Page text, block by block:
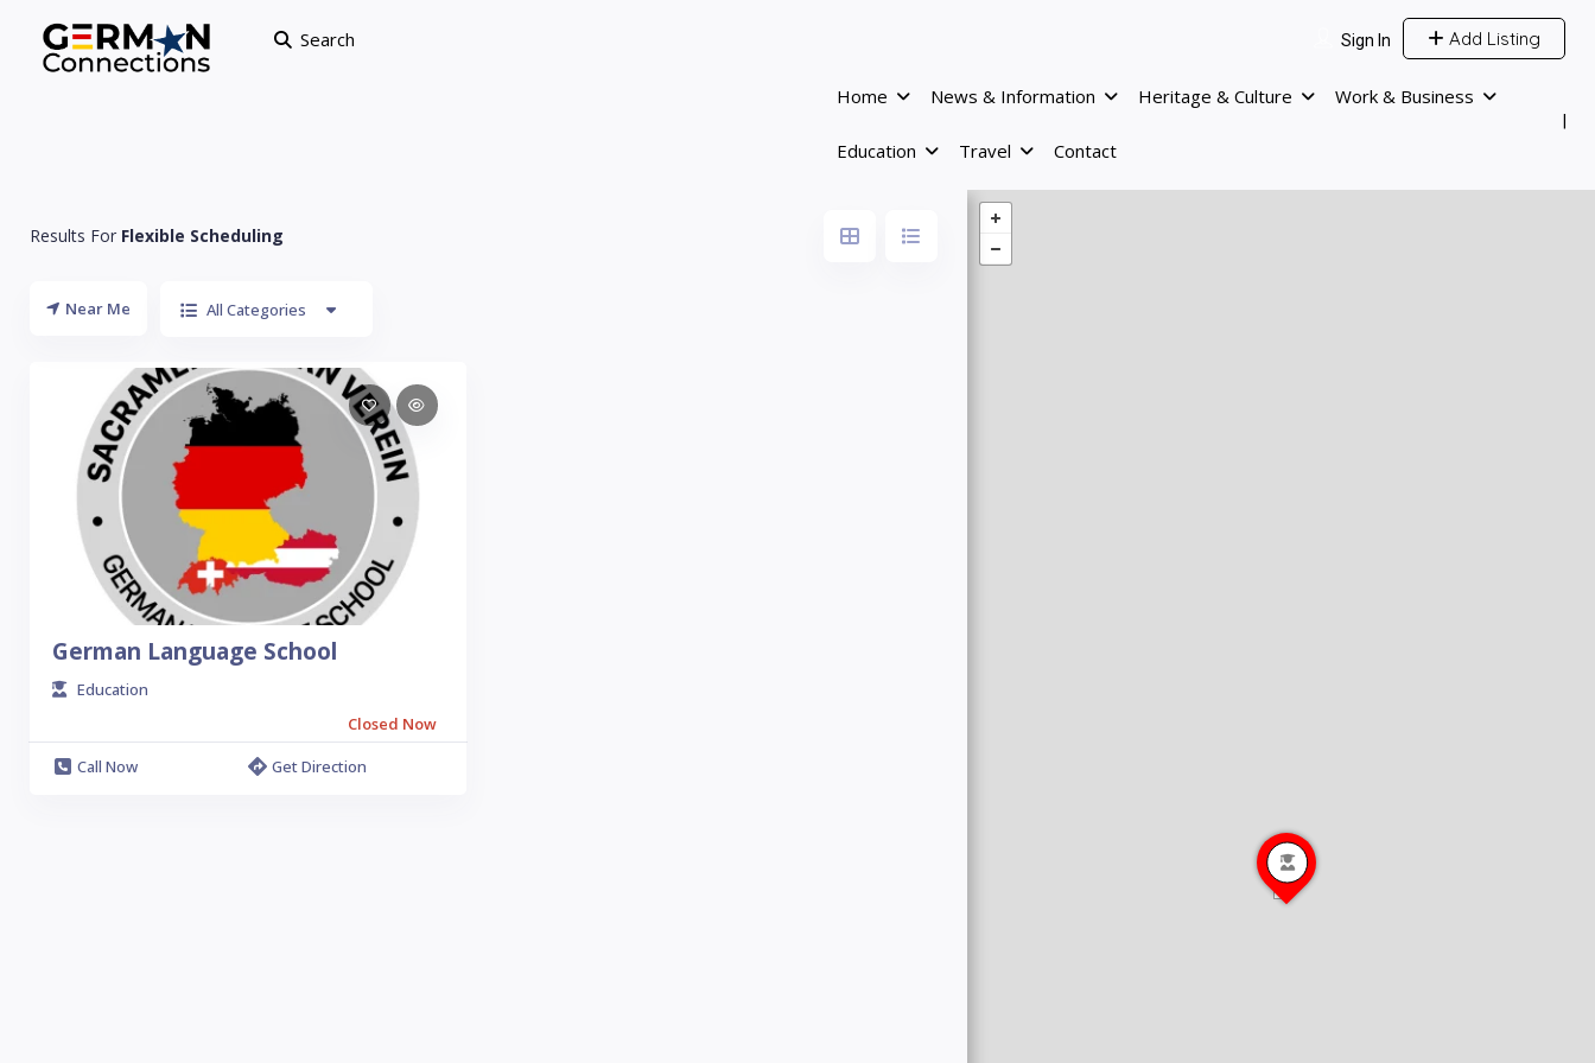
Search Sign In Add Listing
Home News & Information Heritage & Culture Work & Business
Education Travel Contact
Results For Flexible Scheduling
Near Me All Categories
German Language School
Education
Closed Now
Call Now
Get Direction